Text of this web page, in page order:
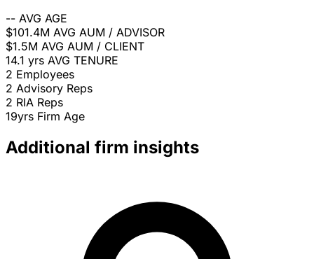
-- AVG AGE
$101.4M AVG AUM / ADVISOR
$1.5M AVG AUM / CLIENT
14.1 yrs AVG TENURE
2 Employees
2 Advisory Reps
2 RIA Reps
19yrs Firm Age
Additional firm insights